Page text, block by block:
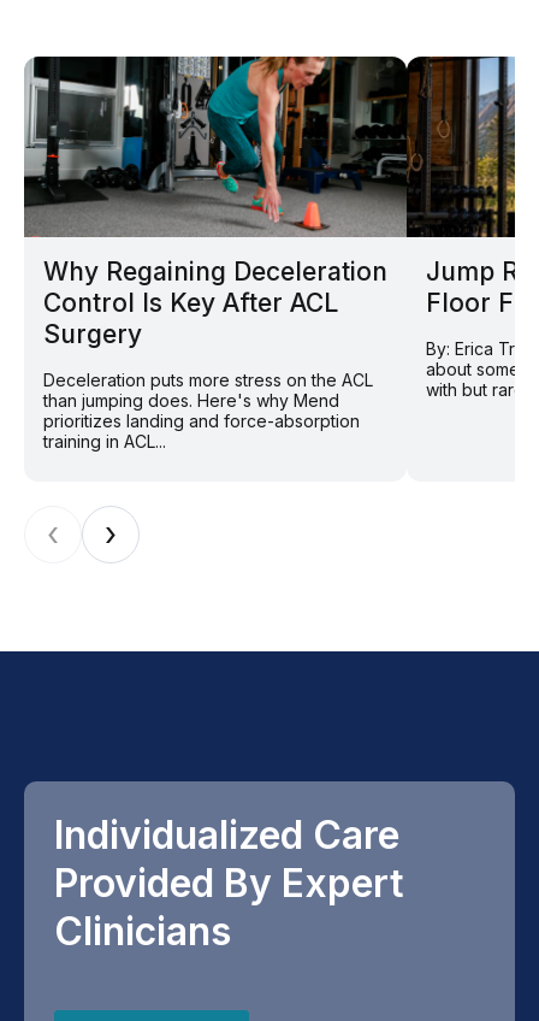
Why Regaining Deceleration
Control Is Key After ACL
Surgery
Deceleration puts more stress on the ACL
than jumping does. Here's why Mend
prioritizes landing and force-absorption
training in ACL...
Jump
Floor
By: Erica
about
with but
‹ ›
Individualized Care
Provided By Expert
Clinicians